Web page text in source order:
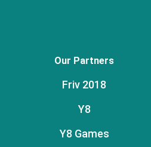
Our Partners
Friv 2018
Y8
Y8 Games